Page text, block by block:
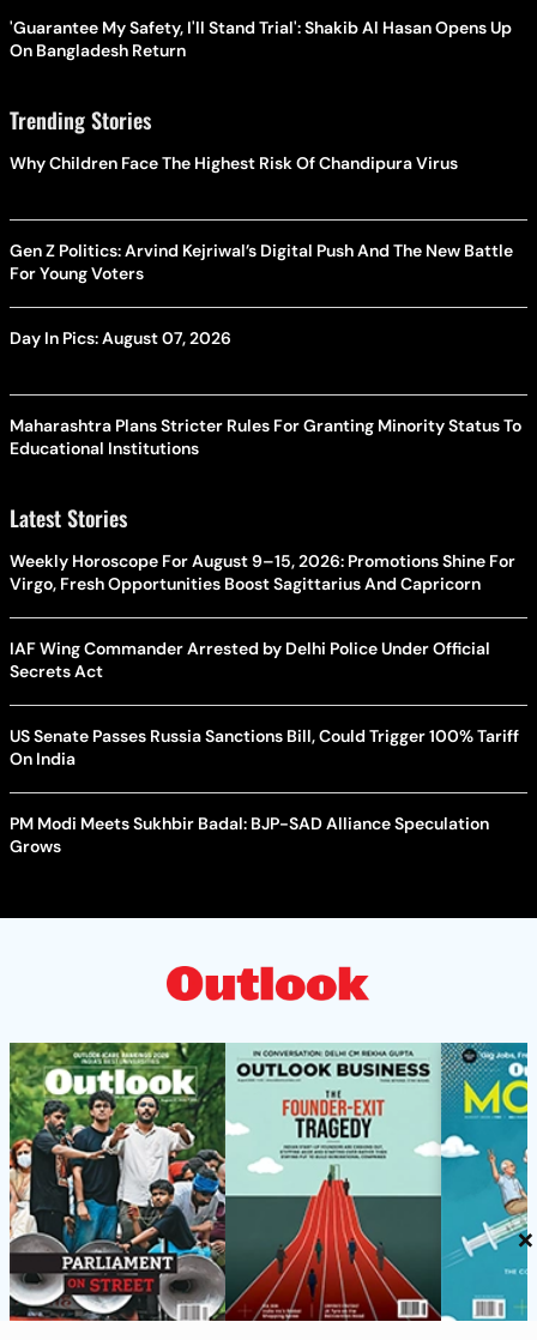
×
'Guarantee My Safety, I'll Stand Trial': Shakib Al Hasan Opens Up
On Bangladesh Return
Trending Stories
Why Children Face The Highest Risk Of Chandipura Virus
Gen Z Politics: Arvind Kejriwal’s Digital Push And The New Battle
For Young Voters
Day In Pics: August 07, 2026
Maharashtra Plans Stricter Rules For Granting Minority Status To
Educational Institutions
Latest Stories
Weekly Horoscope For August 9–15, 2026: Promotions Shine For
Virgo, Fresh Opportunities Boost Sagittarius And Capricorn
IAF Wing Commander Arrested by Delhi Police Under Official
Secrets Act
US Senate Passes Russia Sanctions Bill, Could Trigger 100% Tariff
On India
PM Modi Meets Sukhbir Badal: BJP-SAD Alliance Speculation
Grows